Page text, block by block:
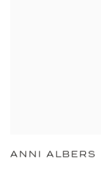
ANNI ALBERS